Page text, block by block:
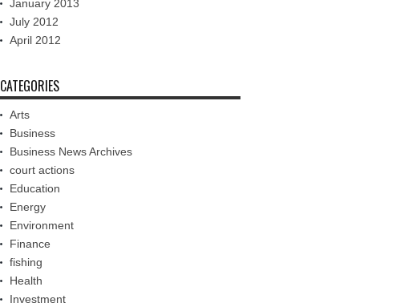
January 2013
July 2012
April 2012
CATEGORIES
Arts
Business
Business News Archives
court actions
Education
Energy
Environment
Finance
fishing
Health
Investment